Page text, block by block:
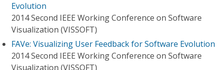
Evolution
2014 Second IEEE Working Conference on Software
Visualization (VISSOFT)
FAVe: Visualizing User Feedback for Software Evolution
2014 Second IEEE Working Conference on Software
Visualization (VISSOFT)